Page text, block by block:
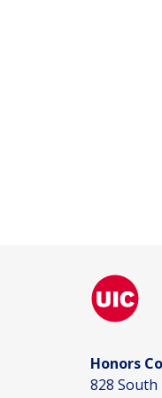
Honors
828 South